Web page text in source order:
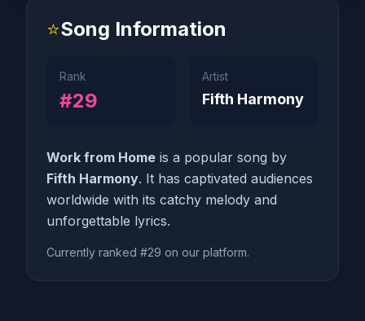
⭐Song Information
Rank
#29
Artist
Fifth Harmony
Work from Home is a popular song by
Fifth Harmony. It has captivated audiences
worldwide with its catchy melody and
unforgettable lyrics.
Currently ranked #29 on our platform.